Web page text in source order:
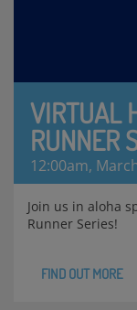
VIRTUAL
RUNNER
12:00am,
Join us in aloha
Runner Series!
FIND OUT MORE